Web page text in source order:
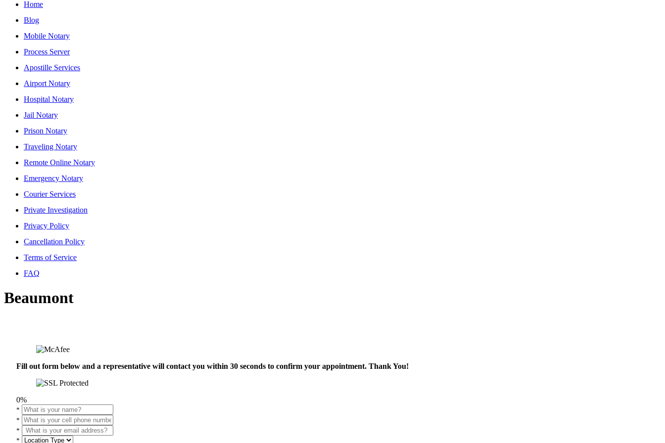
Home
Blog
Mobile Notary
Process Server
Apostille Services
Airport Notary
Hospital Notary
Jail Notary
Prison Notary
Traveling Notary
Remote Online Notary
Emergency Notary
Courier Services
Private Investigation
Privacy Policy
Cancellation Policy
Terms of Service
FAQ
Beaumont
Fill out form below and a representative will contact you within 30 seconds to confirm your appointment. Thank You!
0%
*
*
*
*